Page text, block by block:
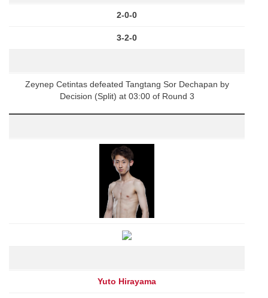
2-0-0
3-2-0
Zeynep Cetintas defeated Tangtang Sor Dechapan by
Decision (Split) at 03:00 of Round 3
Yuto Hirayama